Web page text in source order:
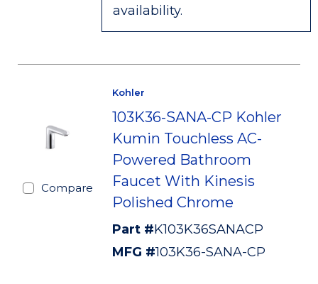
availability.
Compare
Kohler
103K36-SANA-CP Kohler
Kumin Touchless AC-
Powered Bathroom
Faucet With Kinesis
Polished Chrome
Part #K103K36SANACP
MFG #103K36-SANA-CP